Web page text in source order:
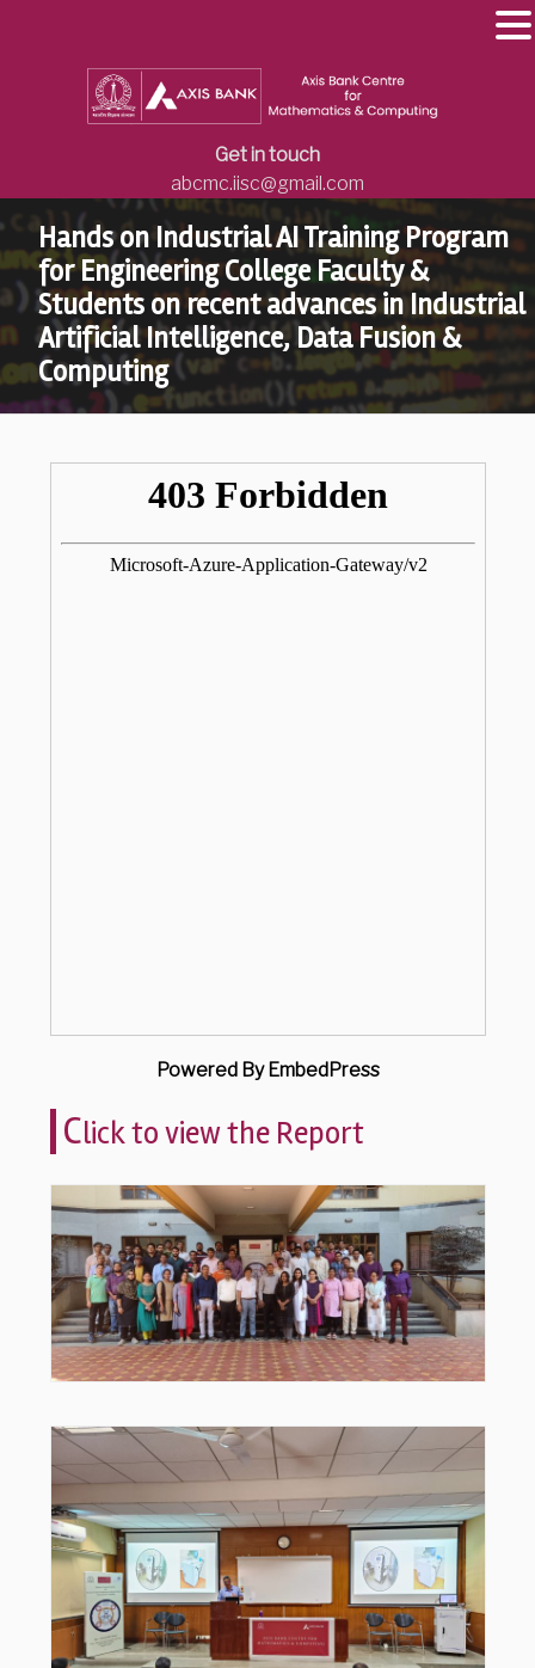
Get in touch
abcmc.iisc@gmail.com
Hands on Industrial AI Training Program
for Engineering College Faculty &
Students on recent advances in Industrial
Artificial Intelligence, Data Fusion &
Computing
Powered By EmbedPress
Click to view the Report